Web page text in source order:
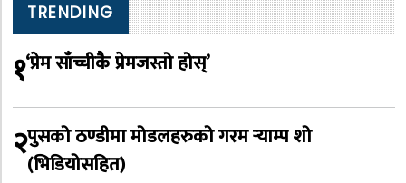
TRENDING
१‘प्रेम साँच्चीकै प्रेमजस्तो होस्’
२पुसको ठण्डीमा मोडलहरुको गरम र्‍याम्प शो
(भिडियोसहित)